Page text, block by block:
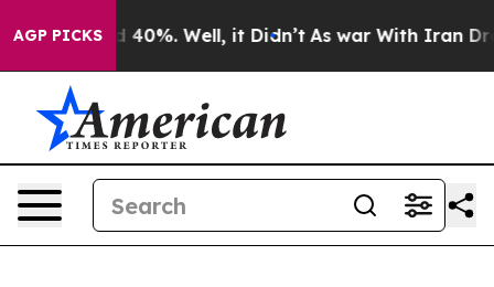
AGP PICKS
Around 40%. Well, it Didn’t As war With Iran